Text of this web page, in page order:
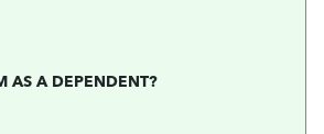
AS A DEPENDENT?